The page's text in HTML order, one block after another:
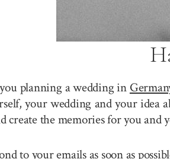
planning a wedding in
your wedding and your idea
create the memories for you and
to your emails as soon as